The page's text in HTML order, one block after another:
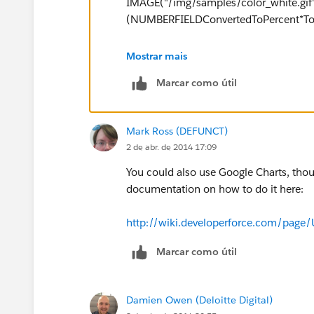
Putting in some values to explain better:
IMAGE("/img/samples/
This example bar has a height of 15
The rest of the 75% will be white. The
You can apply this with multiple
equal to the remainder of pixels
Mostrar mais
Marcar como útil
Mark Ross (DEFUNCT)
2 de abr. de 2014 17:09
You could also use Google Charts,
documentation on how to do it here:
http://wiki.developerforce.com/page/
Marcar como útil
Damien Owen (Deloitte Digital)